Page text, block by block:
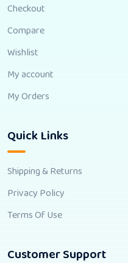
Checkout
Compare
Wishlist
My account
My Orders
Quick Links
Shipping & Returns
Privacy Policy
Terms Of Use
Customer Support